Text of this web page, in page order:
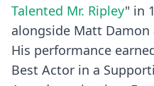
Talented Mr. Ripley" in
alongside Matt
His performance
Best Actor in a